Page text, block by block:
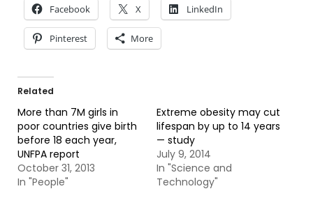
Facebook X LinkedIn
Pinterest More
Related
More than 7M girls in
poor countries give birth
before 18 each year,
UNFPA report
October 31, 2013
In "People"
Extreme obesity may cut
lifespan by up to 14 years
— study
July 9, 2014
In "Science and
Technology"